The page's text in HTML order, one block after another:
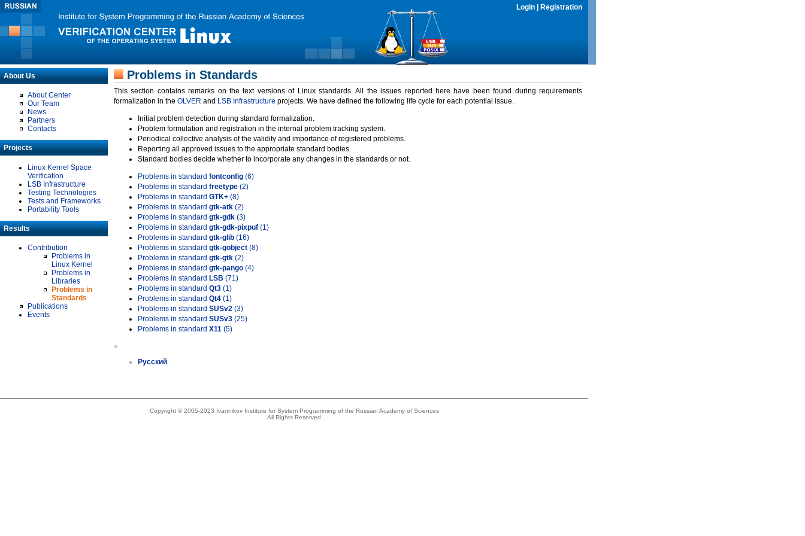
Login Registration
About Us
About Center
Our Team
News
Partners
Contacts
Projects
Linux Kernel Space
Verification
LSB Infrastructure
Testing Technologies
Tests and Frameworks
Portability Tools
Results
Contribution
Problems in
Linux Kernel
Problems in
Libraries
Problems in
Standards
Publications
Events
Problems in Standards
This section contains remarks on the text versions of Linux standards. All the issues reported here have been found during requirements
formalization in the OLVER and LSB Infrastructure projects. We have defined the following life cycle for each potential issue.
Initial problem detection during standard formalization.
Problem formulation and registration in the internal problem tracking system.
Periodical collective analysis of the validity and importance of registered problems.
Reporting all approved issues to the appropriate standard bodies.
Standard bodies decide whether to incorporate any changes in the standards or not.
Problems in standard fontconfig (6)
Problems in standard freetype (2)
Problems in standard GTK+ (8)
Problems in standard gtk-atk (2)
Problems in standard gtk-gdk (3)
Problems in standard gtk-gdk-pixpuf (1)
Problems in standard gtk-glib (16)
Problems in standard gtk-gobject (8)
Problems in standard gtk-gtk (2)
Problems in standard gtk-pango (4)
Problems in standard LSB (71)
Problems in standard Qt3 (1)
Problems in standard Qt4 (1)
Problems in standard SUSv2 (3)
Problems in standard SUSv3 (25)
Problems in standard X11 (5)
»
Русский
Copyright © 2005-2023 Ivannikov Institute for System Programming of the Russian Academy of Sciences
All Rights Reserved